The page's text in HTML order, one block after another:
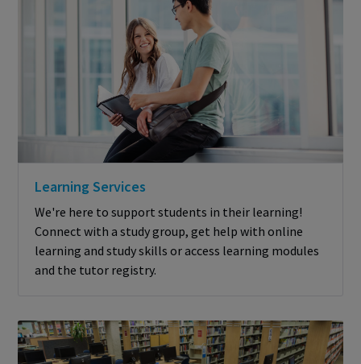
Learning Services
We're here to support students in their learning!
Connect with a study group, get help with online
learning and study skills or access learning modules
and the tutor registry.